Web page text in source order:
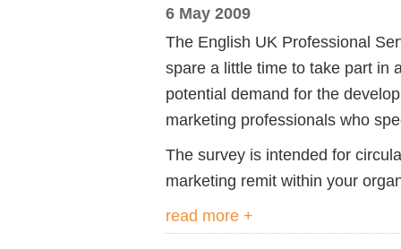
6 May 2009
The English UK Professional
spare a little time to take part in
potential demand for the
marketing professionals who
The survey is intended for
marketing remit within your
read more +